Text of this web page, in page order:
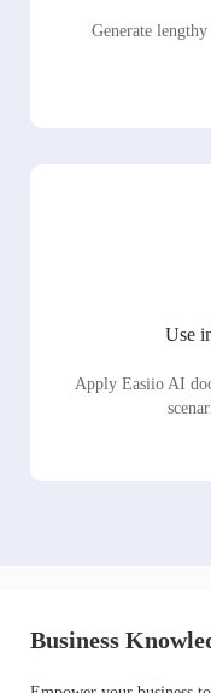
Generate
Use
Apply Easiio AI
Business